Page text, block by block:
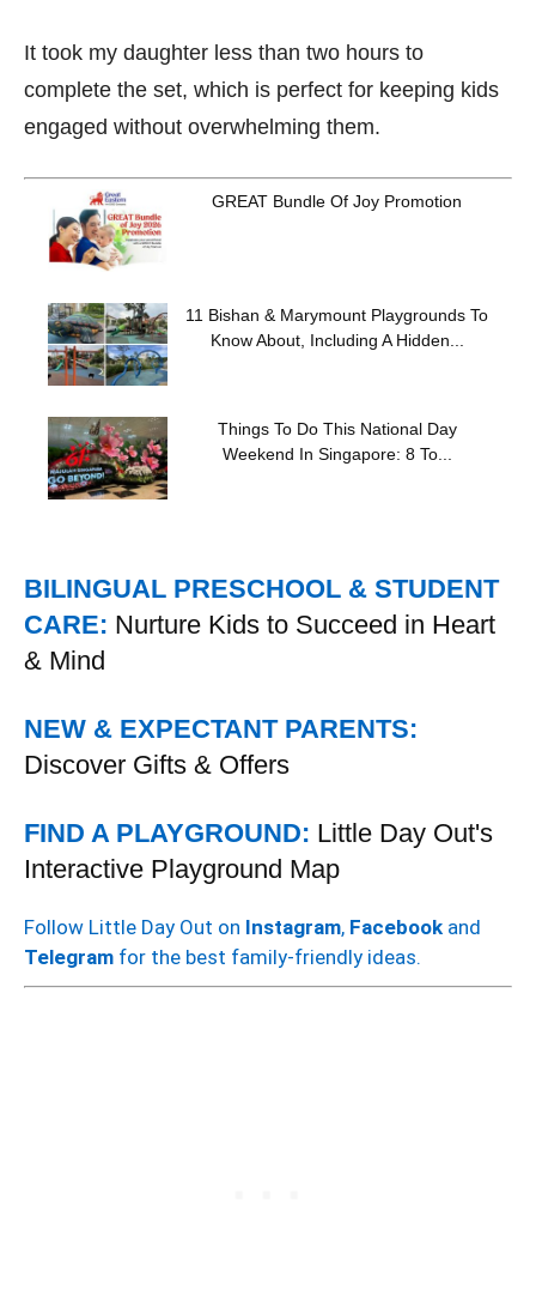
It took my daughter less than two hours to
complete the set, which is perfect for keeping kids
engaged without overwhelming them.
GREAT Bundle Of Joy Promotion
11 Bishan & Marymount Playgrounds To
Know About, Including A Hidden...
Things To Do This National Day
Weekend In Singapore: 8 To...
BILINGUAL PRESCHOOL & STUDENT
CARE: Nurture Kids to Succeed in Heart
& Mind
NEW & EXPECTANT PARENTS:
Discover Gifts & Offers
FIND A PLAYGROUND: Little Day Out's
Interactive Playground Map
Follow Little Day Out on Instagram, Facebook and
Telegram for the best family-friendly ideas.